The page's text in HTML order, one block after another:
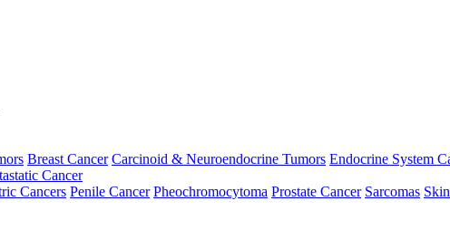
Breast Cancer Carcinoid & Neuroendocrine Tumors Endocrine System
Cancer
Cancers Penile Cancer Pheochromocytoma Prostate Cancer Sarcomas